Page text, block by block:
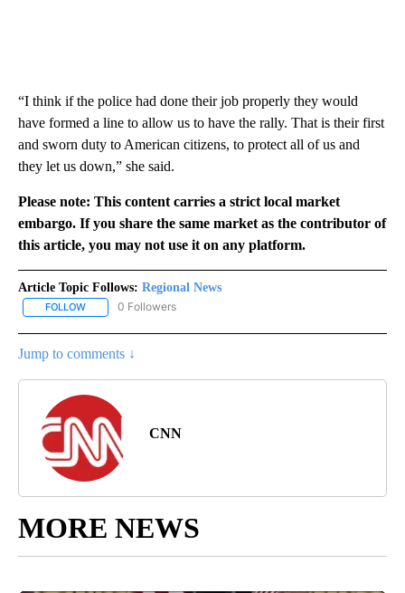
“I think if the police had done their job properly they would
have formed a line to allow us to have the rally. That is their first
and sworn duty to American citizens, to protect all of us and
they let us down,” she said.
Please note: This content carries a strict local market
embargo. If you share the same market as the contributor of
this article, you may not use it on any platform.
Article Topic Follows: Regional News
FOLLOW FOLLOW "REGIONAL NEWS" TO RECEIVE NOTIFICATIONS ABOUT
0 Followers
Jump to comments ↓
CNN
MORE NEWS